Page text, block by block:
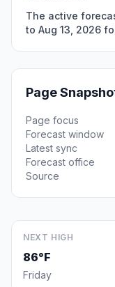
The active
to Aug 13, 2026
Page
Page focus
Forecast window
Latest sync
Forecast office
Source
NEXT HIGH
86°F
Friday